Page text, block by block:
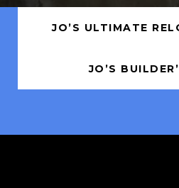
JO’S ULTIMATE
JO’S